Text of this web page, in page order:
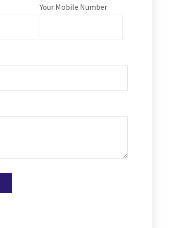
Your Mobile Number